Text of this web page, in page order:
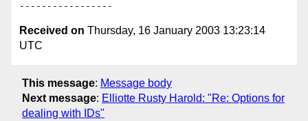
Received on Thursday, 16 January 2003 13:23:14
UTC
This message: Message body
Next message: Elliotte Rusty Harold: "Re: Options for
dealing with IDs"